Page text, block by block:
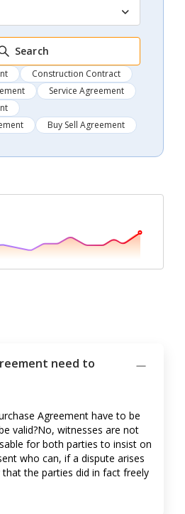
Search
Construction Contract
Service Agreement
Buy Sell Agreement
need to
Agreement have to be
valid?No, witnesses are not
for both parties to insist on
who can, if a dispute arises
the parties did in fact freely